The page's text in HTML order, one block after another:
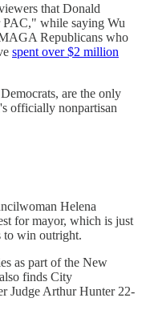
that Donald
PAC," while saying Wu
Republicans who
spent over $2 million
are the only
officially nonpartisan
Helena
for mayor, which is just
to win outright.
as part of the New
finds City
Judge Arthur Hunter 22-